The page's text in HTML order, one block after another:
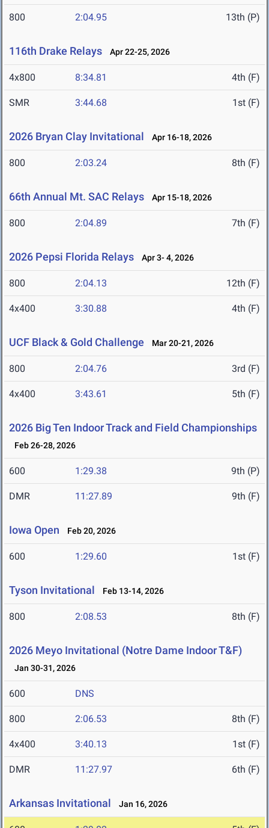
800 2:04.95 13th (P)
116th Drake Relays Apr 22-25, 2026
4x800 8:34.81 4th (F)
SMR 3:44.68 1st (F)
2026 Bryan Clay Invitational Apr 16-18, 2026
800 2:03.24 8th (F)
66th Annual Mt. SAC Relays Apr 15-18, 2026
800 2:04.89 7th (F)
2026 Pepsi Florida Relays Apr 3- 4, 2026
800 2:04.13 12th (F)
4x400 3:30.88 4th (F)
UCF Black & Gold Challenge Mar 20-21, 2026
800 2:04.76 3rd (F)
4x400 3:43.61 5th (F)
2026 Big Ten Indoor Track and Field Championships
Feb 26-28, 2026
600 1:29.38 9th (P)
DMR 11:27.89 9th (F)
Iowa Open Feb 20, 2026
600 1:29.60 1st (F)
Tyson Invitational Feb 13-14, 2026
800 2:08.53 8th (F)
2026 Meyo Invitational (Notre Dame Indoor T&F)
Jan 30-31, 2026
600 DNS
800 2:06.53 8th (F)
4x400 3:40.13 1st (F)
DMR 11:27.97 6th (F)
Arkansas Invitational Jan 16, 2026